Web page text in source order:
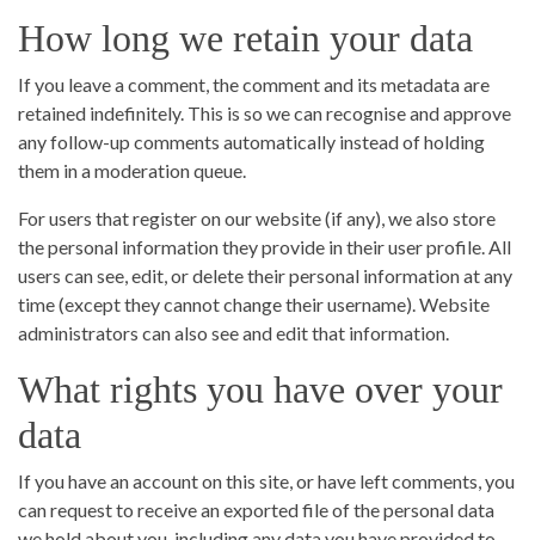
How long we retain your data
If you leave a comment, the comment and its metadata are
retained indefinitely. This is so we can recognise and approve
any follow-up comments automatically instead of holding
them in a moderation queue.
For users that register on our website (if any), we also store
the personal information they provide in their user profile. All
users can see, edit, or delete their personal information at any
time (except they cannot change their username). Website
administrators can also see and edit that information.
What rights you have over your
data
If you have an account on this site, or have left comments, you
can request to receive an exported file of the personal data